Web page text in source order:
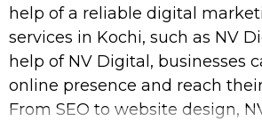
help of a reliable digital
services in Kochi, such as NV
help of NV Digital, businesses
online presence and reach
From SEO to website design,